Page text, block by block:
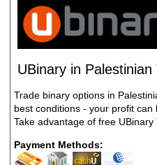
UBinary in Palestinian
Trade binary options in
best conditions - your profit can
Take advantage of free UBinary
Payment Methods: